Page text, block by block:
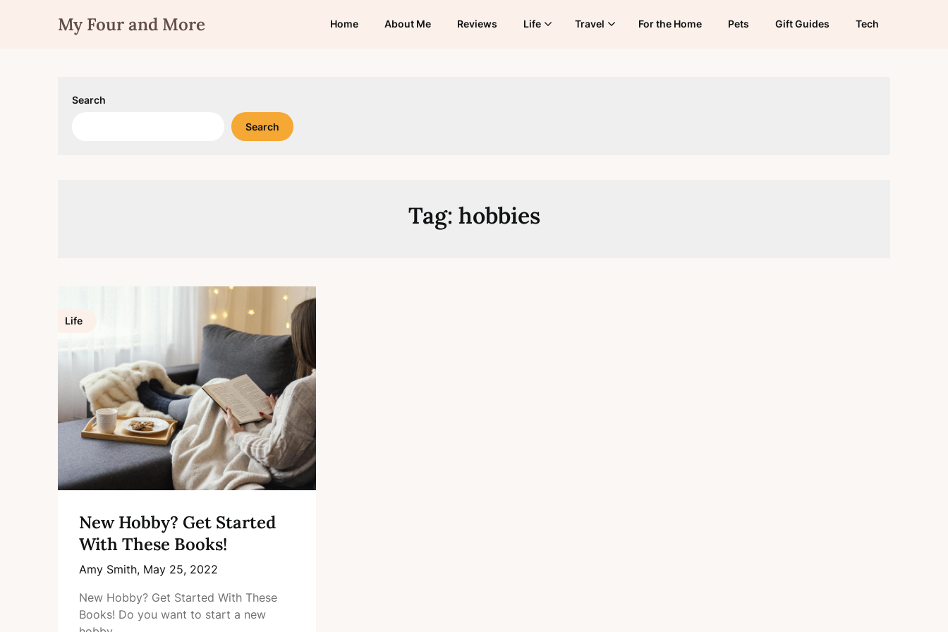
My Four and More Home About Me Reviews Life Travel For the Home Pets Gift Guides Tech
Search
Search
Tag: hobbies
Life
New Hobby? Get Started
With These Books!
Amy Smith, May 25, 2022
New Hobby? Get Started With These
Books! Do you want to start a new